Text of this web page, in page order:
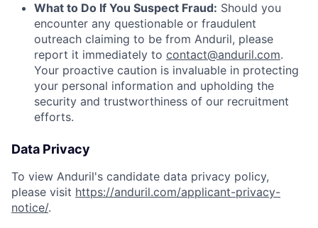
What to Do If You Suspect Fraud: Should you
encounter any questionable or fraudulent
outreach claiming to be from Anduril, please
report it immediately to contact@anduril.com.
Your proactive caution is invaluable in protecting
your personal information and upholding the
security and trustworthiness of our recruitment
efforts.
Data Privacy
To view Anduril's candidate data privacy policy,
please visit https://anduril.com/applicant-privacy-
notice/.